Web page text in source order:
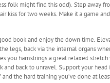
folk might find this odd). Step away
kiss for two weeks. Make it a game
book and enjoy the down time.
legs, back via the internal organs
you hamstrings a great relaxed
and back to unravel. Support your
the hard training you've done at